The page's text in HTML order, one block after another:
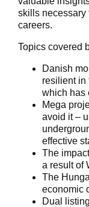
skills necessary
careers.
Topics covered
Danish
resilient in
which has
Mega
avoid it –
effective
The
a result of
The
economic
Dual